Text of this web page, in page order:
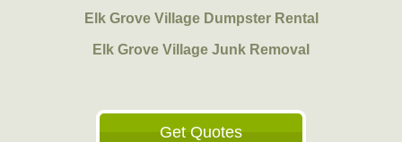
Elk Grove Village Dumpster Rental
Elk Grove Village Junk Removal
Get Quotes